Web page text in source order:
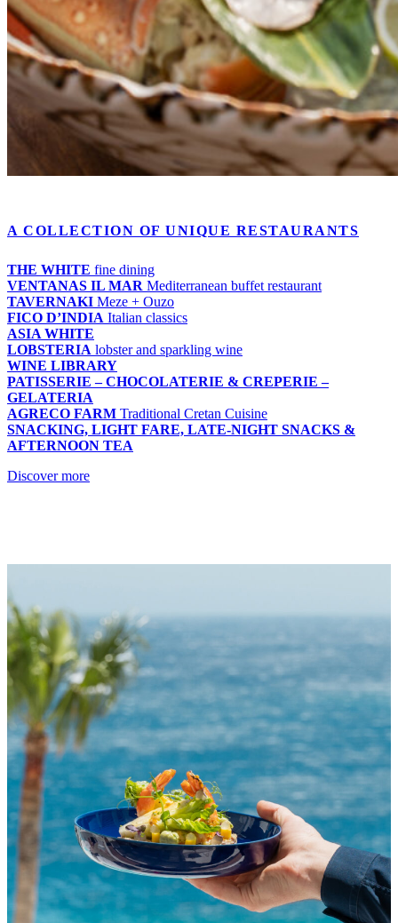
A COLLECTION OF UNIQUE RESTAURANTS
THE WHITE fine dining
VENTANAS IL MAR Mediterranean buffet restaurant
TAVERNAKI Meze + Ouzo
FICO D’INDIA Italian classics
ASIA WHITE
LOBSTERIA lobster and sparkling wine
WINE LIBRARY
PATISSERIE – CHOCOLATERIE & CREPERIE –
GELATERIA
AGRECO FARM Traditional Cretan Cuisine
SNACKING, LIGHT FARE, LATE-NIGHT SNACKS &
AFTERNOON TEA
Discover more